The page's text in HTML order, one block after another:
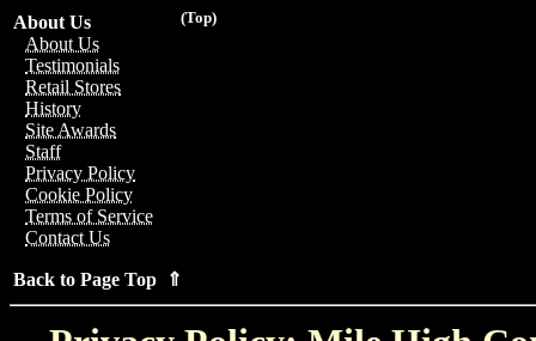
(Top)
About Us
About Us
Testimonials
Retail Stores
History
Site Awards
Staff
Privacy Policy
Cookie Policy
Terms of Service
Contact Us
Back to Page Top ⇑